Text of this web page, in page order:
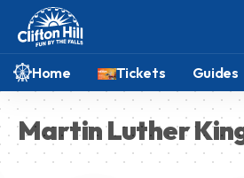
Home Tickets Guides
Martin Luther